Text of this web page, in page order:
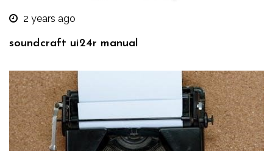
2 years ago
soundcraft ui24r manual